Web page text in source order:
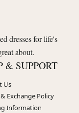
dresses for life's
about.
& SUPPORT
Us
Exchange Policy
Information